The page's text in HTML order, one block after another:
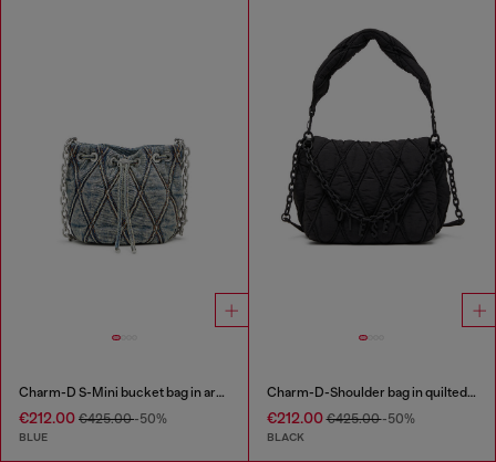
Charm-D S-Mini bucket bag in argyle quilted denim
€212.00 €425.00-50%
BLUE
Charm-D-Shoulder bag in quilted nylon
€212.00€425.00-50%
BLACK